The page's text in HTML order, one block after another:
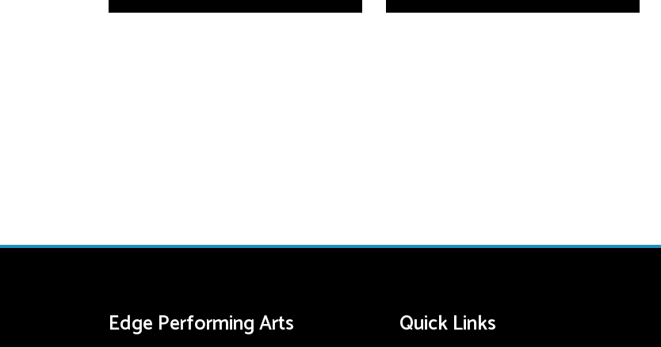
Edge Performing Arts Quick Links